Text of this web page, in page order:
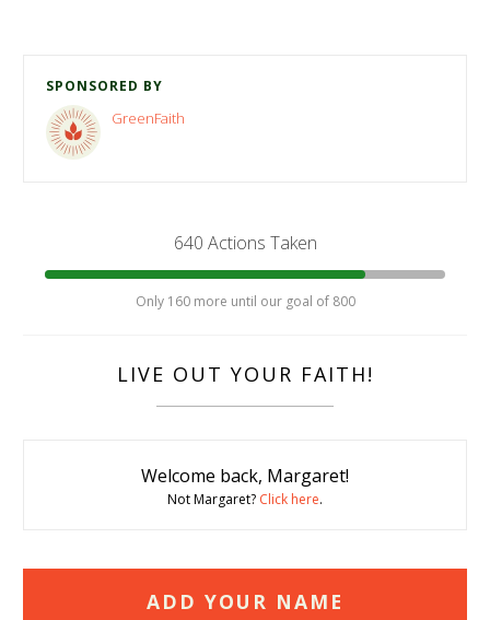
SPONSORED BY
GreenFaith
640 Actions Taken
Only 160 more until our goal of 800
LIVE OUT YOUR FAITH!
Welcome back, Margaret!
Not Margaret? Click here.